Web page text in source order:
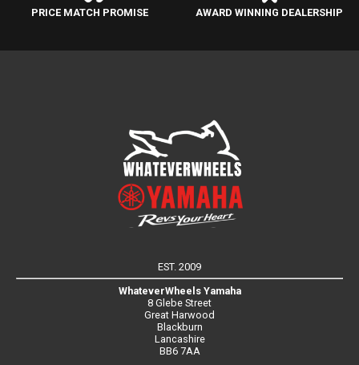
PRICE MATCH PROMISE AWARD WINNING DEALERSHIP
EST. 2009
WhateverWheels Yamaha
8 Glebe Street
Great Harwood
Blackburn
Lancashire
BB6 7AA